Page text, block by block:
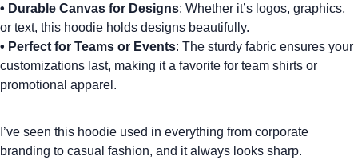
• Durable Canvas for Designs: Whether it’s logos, graphics,
or text, this hoodie holds designs beautifully.
• Perfect for Teams or Events: The sturdy fabric ensures your
customizations last, making it a favorite for team shirts or
promotional apparel.
I’ve seen this hoodie used in everything from corporate
branding to casual fashion, and it always looks sharp.